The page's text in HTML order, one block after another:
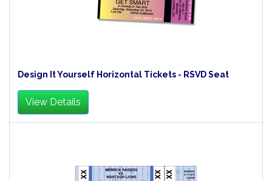
Design It Yourself Horizontal Tickets - RSVD Seat
View Details